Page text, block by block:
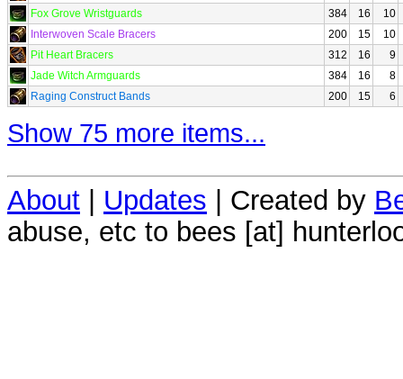
Fox Grove Wristguards
384 16
10
Interwoven Scale Bracers
200 15
10
Pit Heart Bracers
312 16
9
Jade Witch Armguards
384 16
8
Raging Construct Bands
200 15 6
Show 75 more items...
About | Updates | Created by
abuse, etc to bees [at]